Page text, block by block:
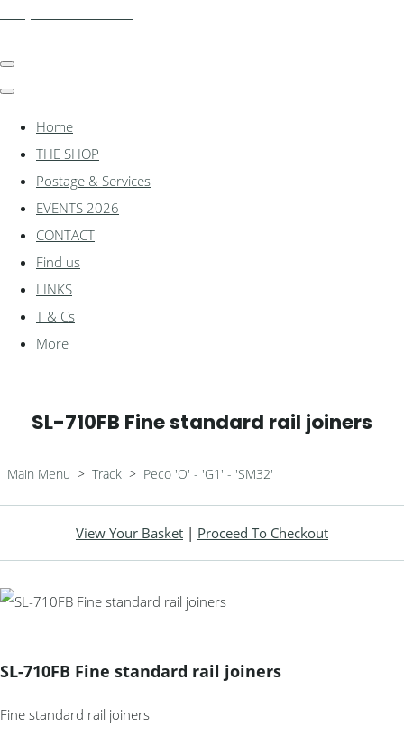
Home
THE SHOP
Postage & Services
EVENTS 2026
CONTACT
Find us
LINKS
T & Cs
More
SL-710FB Fine standard rail joiners
Main Menu > Track > Peco 'O' - 'G1' - 'SM32'
View Your Basket | Proceed To Checkout
SL-710FB Fine standard rail joiners
Fine standard rail joiners